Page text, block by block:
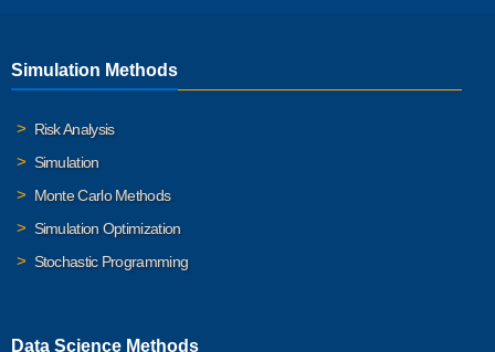
Simulation Methods
Risk Analysis
Simulation
Monte Carlo Methods
Simulation Optimization
Stochastic Programming
Data Science Methods